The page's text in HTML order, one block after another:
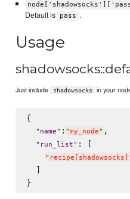
Default is
pass .
Usage
Just include shadowsocks in your
{
" name" : "my_node" ,
" run_list" : [
" recipe[shadowsocks]
  ]